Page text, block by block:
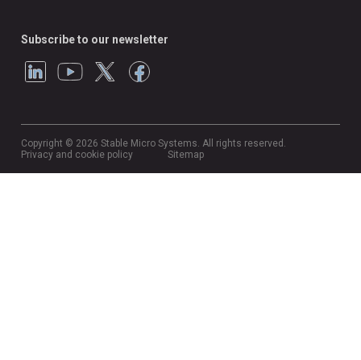
Subscribe to our newsletter
Copyright © 2026 Stable Micro Systems. All rights reserved.
Privacy and cookie policy
Sitemap